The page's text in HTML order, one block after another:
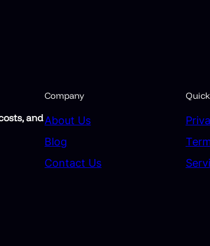
and
Company
About Us
Blog
Contact Us